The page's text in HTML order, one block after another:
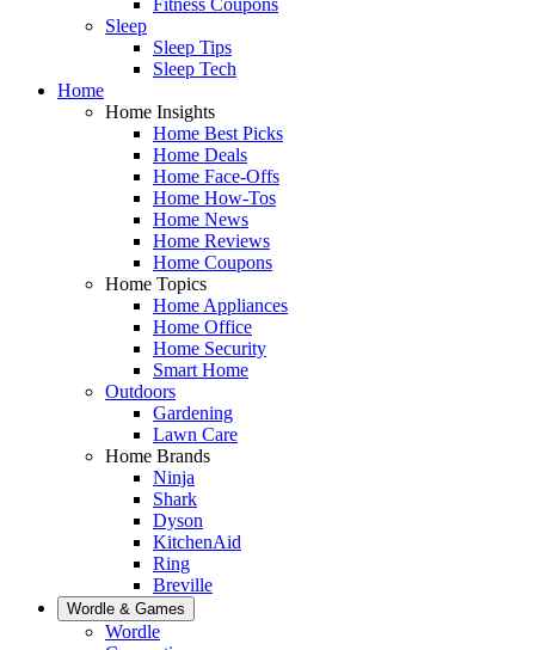
Sleep
Sleep Tips
Sleep Tech
Home
Home Insights
Home Best Picks
Home Deals
Home Face-Offs
Home How-Tos
Home News
Home Reviews
Home Coupons
Home Topics
Home Appliances
Home Office
Home Security
Smart Home
Outdoors
Gardening
Lawn Care
Home Brands
Ninja
Shark
Dyson
KitchenAid
Ring
Breville
Wordle & Games
Wordle